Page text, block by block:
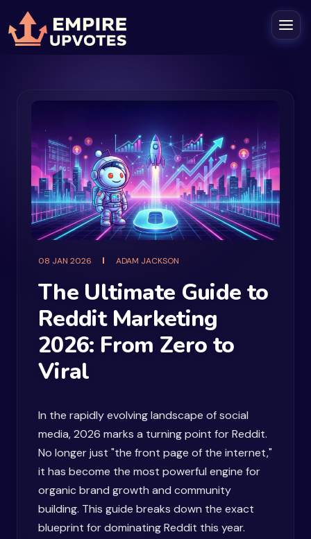
08 JAN 2026 ADAM JACKSON
The Ultimate Guide to
Reddit Marketing
2026: From Zero to
Viral
In the rapidly evolving landscape of social
media, 2026 marks a turning point for Reddit.
No longer just "the front page of the internet,"
it has become the most powerful engine for
organic brand growth and community
building. This guide breaks down the exact
blueprint for dominating Reddit this year.